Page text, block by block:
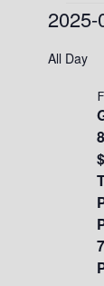
for
2025-
date.
All Day